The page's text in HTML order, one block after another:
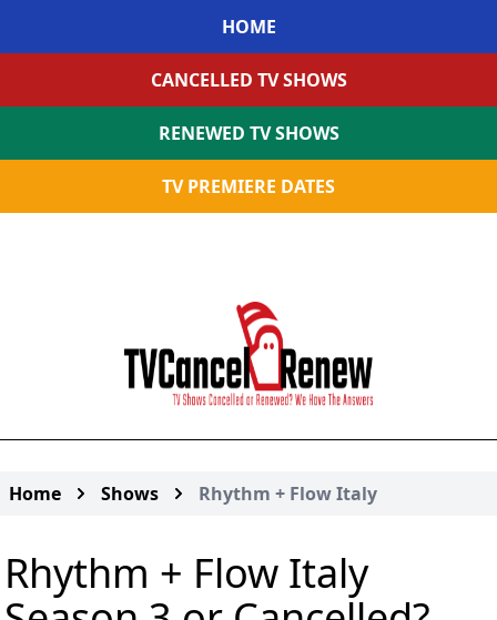
HOME
CANCELLED TV SHOWS
RENEWED TV SHOWS
TV PREMIERE DATES
Home Shows Rhythm + Flow Italy
Rhythm + Flow Italy